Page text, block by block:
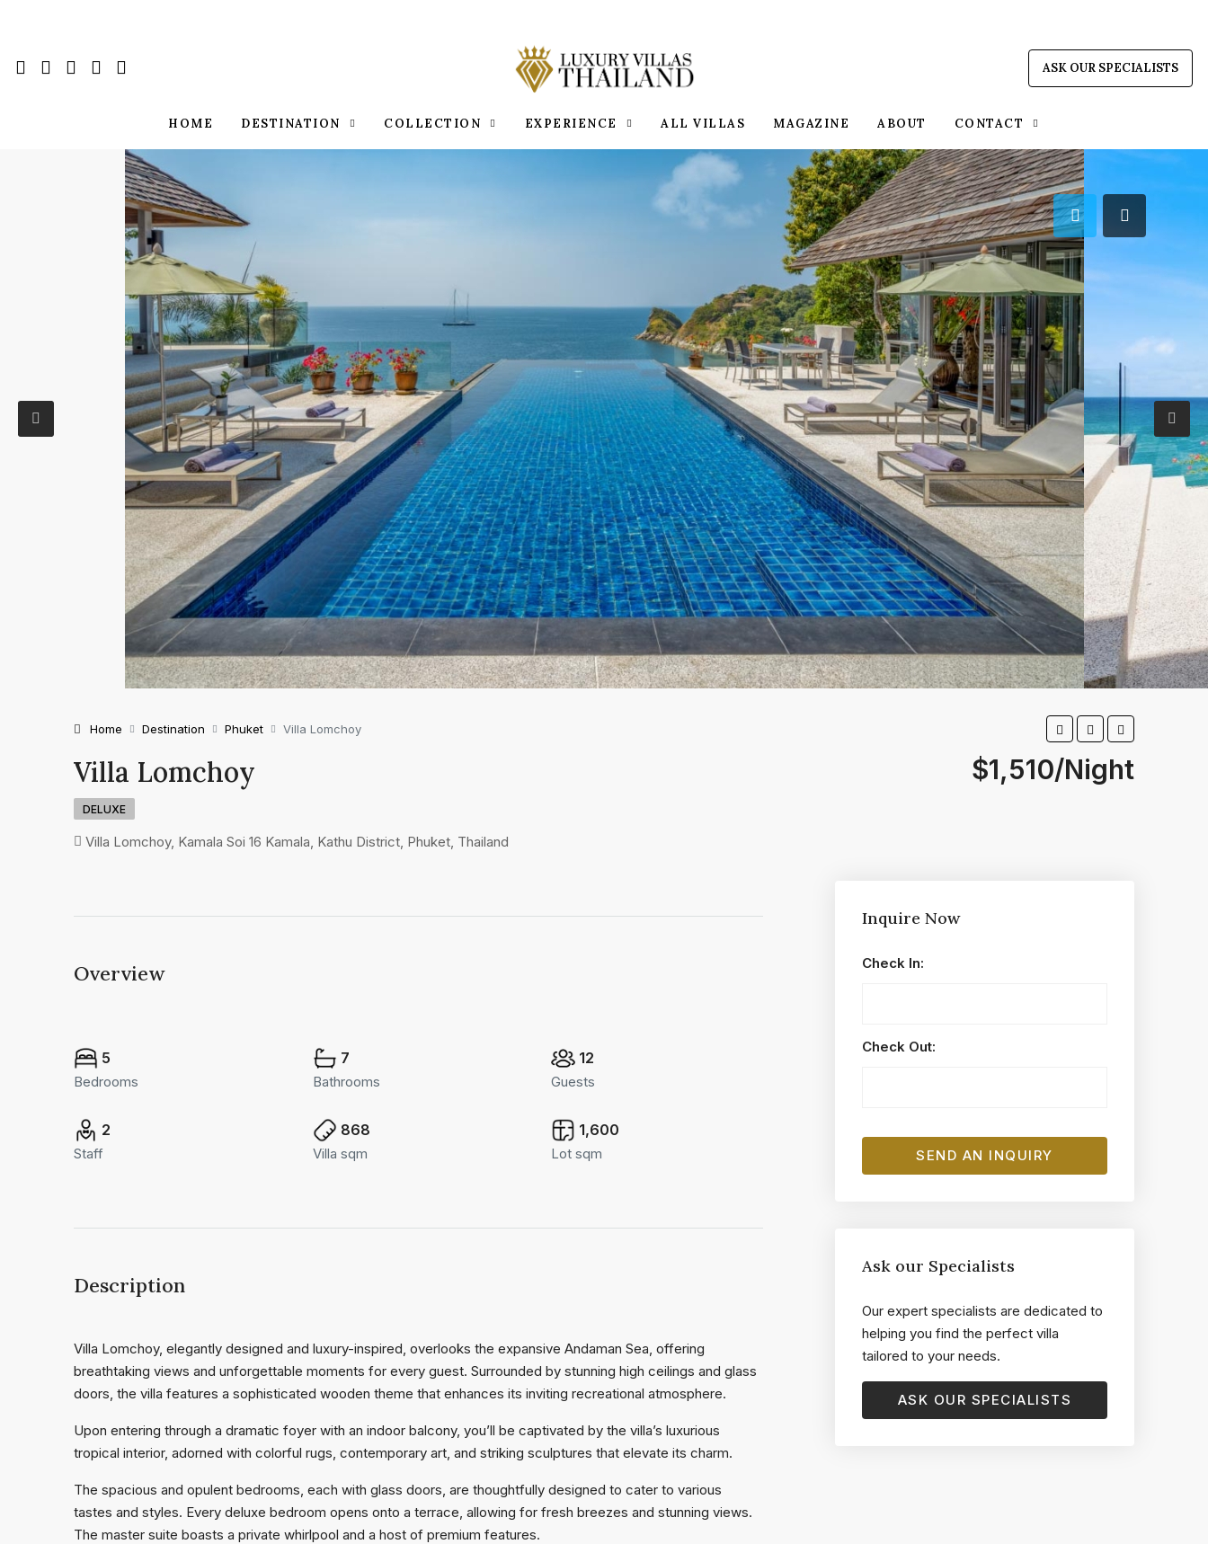
ASK OUR SPECIALISTS
HOME DESTINATION COLLECTION EXPERIENCE ALL VILLAS MAGAZINE ABOUT CONTACT
Home Destination Phuket Villa Lomchoy
Villa Lomchoy $1,510/Night
DELUXE
Villa Lomchoy, Kamala Soi 16 Kamala, Kathu District, Phuket, Thailand
Overview
5
Bedrooms
7
Bathrooms
12
Guests
2
Staff
868
Villa sqm
1,600
Lot sqm
Description
Villa Lomchoy, elegantly designed and luxury-inspired, overlooks the expansive Andaman Sea, offering
breathtaking views and unforgettable moments for every guest. Surrounded by stunning high ceilings and glass
doors, the villa features a sophisticated wooden theme that enhances its inviting recreational atmosphere.
Upon entering through a dramatic foyer with an indoor balcony, you’ll be captivated by the villa’s luxurious
tropical interior, adorned with colorful rugs, contemporary art, and striking sculptures that elevate its charm.
The spacious and opulent bedrooms, each with glass doors, are thoughtfully designed to cater to various
tastes and styles. Every deluxe bedroom opens onto a terrace, allowing for fresh breezes and stunning views.
The master suite boasts a private whirlpool and a host of premium features.
Inquire Now
Check In:
Check Out:
Ask our Specialists
Our expert specialists are dedicated to
helping you find the perfect villa
tailored to your needs.